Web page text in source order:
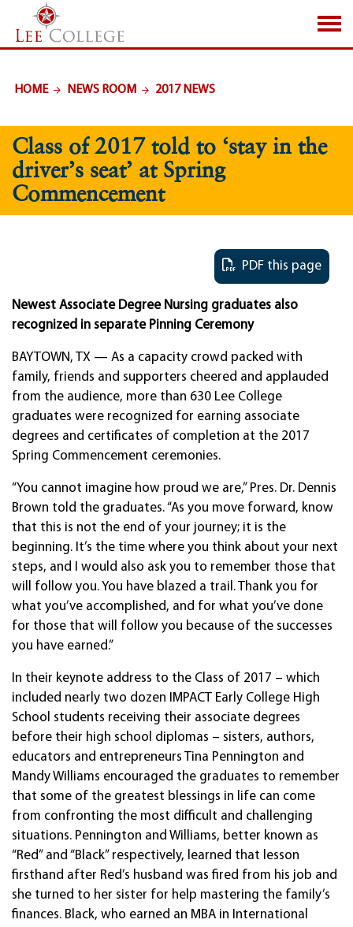
SKIP TO PAGE CONTENT
HOME NEWS ROOM 2017 NEWS
Class of 2017 told to ‘stay in the
driver’s seat’ at Spring
Commencement
PDF this page
Newest Associate Degree Nursing graduates also
recognized in separate Pinning Ceremony
BAYTOWN, TX — As a capacity crowd packed with
family, friends and supporters cheered and applauded
from the audience, more than 630 Lee College
graduates were recognized for earning associate
degrees and certificates of completion at the 2017
Spring Commencement ceremonies.
“You cannot imagine how proud we are,” Pres. Dr. Dennis
Brown told the graduates. “As you move forward, know
that this is not the end of your journey; it is the
beginning. It’s the time where you think about your next
steps, and I would also ask you to remember those that
will follow you. You have blazed a trail. Thank you for
what you’ve accomplished, and for what you’ve done
for those that will follow you because of the successes
you have earned.”
In their keynote address to the Class of 2017 – which
included nearly two dozen IMPACT Early College High
School students receiving their associate degrees
before their high school diplomas – sisters, authors,
educators and entrepreneurs Tina Pennington and
Mandy Williams encouraged the graduates to remember
that some of the greatest blessings in life can come
from confronting the most difficult and challenging
situations. Pennington and Williams, better known as
“Red” and “Black” respectively, learned that lesson
firsthand after Red’s husband was fired from his job and
she turned to her sister for help mastering the family’s
finances. Black, who earned an MBA in International